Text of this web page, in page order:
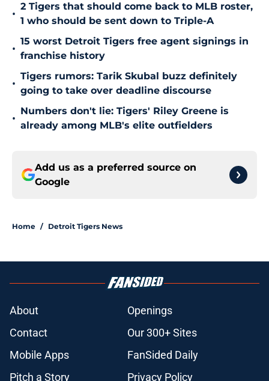
•
2 Tigers that should come back to MLB roster,
1 who should be sent down to Triple-A
•
15 worst Detroit Tigers free agent signings in
franchise history
•
Tigers rumors: Tarik Skubal buzz definitely
going to take over deadline discourse
•
Numbers don't lie: Tigers' Riley Greene is
already among MLB's elite outfielders
Add us as a preferred source on
Google
Home / Detroit Tigers News
About
Openings
Contact
Our 300+ Sites
Mobile Apps
FanSided Daily
Pitch a Story
Privacy Policy